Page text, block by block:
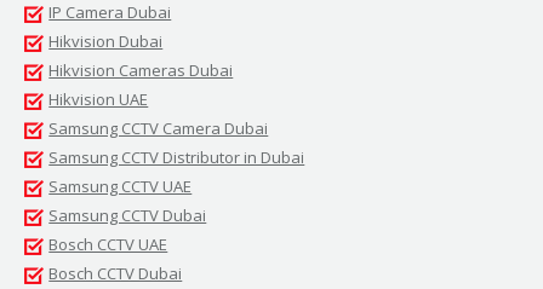
IP Camera Dubai
Hikvision Dubai
Hikvision Cameras Dubai
Hikvision UAE
Samsung CCTV Camera Dubai
Samsung CCTV Distributor in Dubai
Samsung CCTV UAE
Samsung CCTV Dubai
Bosch CCTV UAE
Bosch CCTV Dubai